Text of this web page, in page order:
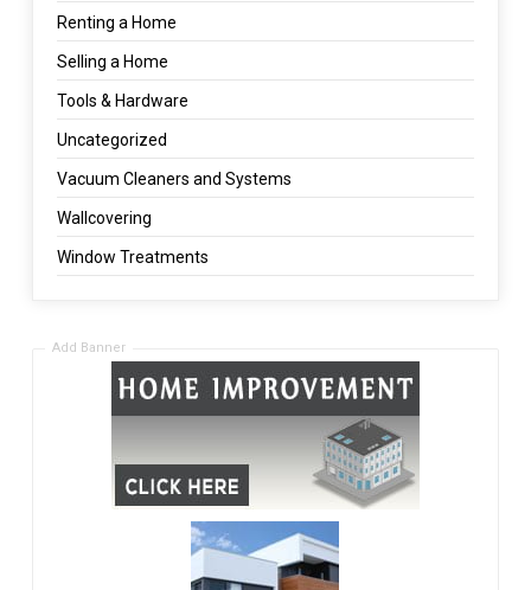
Renting a Home
Selling a Home
Tools & Hardware
Uncategorized
Vacuum Cleaners and Systems
Wallcovering
Window Treatments
Add Banner